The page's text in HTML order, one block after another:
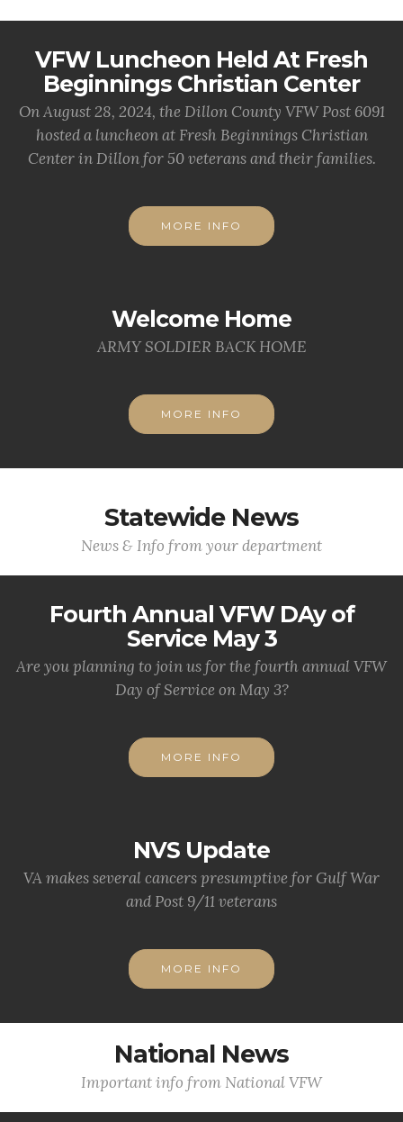
VFW Luncheon Held At Fresh
Beginnings Christian Center
On August 28, 2024, the Dillon County VFW Post 6091
hosted a luncheon at Fresh Beginnings Christian
Center in Dillon for 50 veterans and their families.
MORE INFO
Welcome Home
ARMY SOLDIER BACK HOME
MORE INFO
Statewide News
News & Info from your department
Fourth Annual VFW DAy of
Service May 3
Are you planning to join us for the fourth annual VFW
Day of Service on May 3?
MORE INFO
NVS Update
VA makes several cancers presumptive for Gulf War
and Post 9/11 veterans
MORE INFO
National News
Important info from National VFW